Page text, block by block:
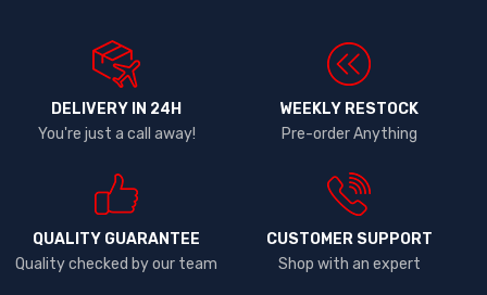
DELIVERY IN 24H
You're just a call away!
WEEKLY RESTOCK
Pre-order Anything
QUALITY GUARANTEE
Quality checked by our team
CUSTOMER SUPPORT
Shop with an expert